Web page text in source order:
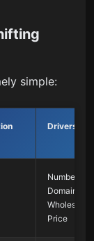
simple:
Drivers
Number of
Domains ×
Wholesale
Price